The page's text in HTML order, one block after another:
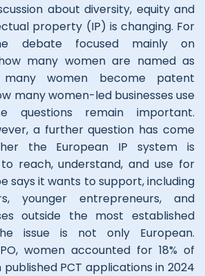
about diversity, equity and
property (IP) is changing. For
debate focused mainly on
many women are named as
many women become patent
many women-led businesses use
questions remain important.
a further question has come
the European IP system is
reach, understand, and use for
says it wants to support, including
younger entrepreneurs, and
outside the most established
issue is not only European.
women accounted for 18% of
PCT applications in 2024